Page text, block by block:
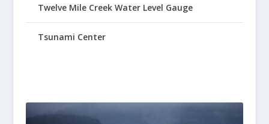
Twelve Mile Creek Water Level Gauge
Tsunami Center